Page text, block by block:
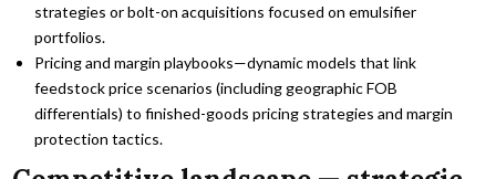
strategies or bolt-on acquisitions focused on emulsifier
portfolios.
Pricing and margin playbooks—dynamic models that link
feedstock price scenarios (including geographic FOB
differentials) to finished-goods pricing strategies and margin
protection tactics.